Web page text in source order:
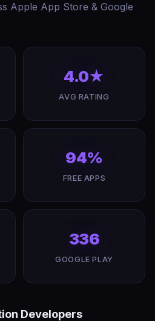
Apple App Store & Google
4.0★
AVG RATING
94%
FREE APPS
336
GOOGLE PLAY
Developers